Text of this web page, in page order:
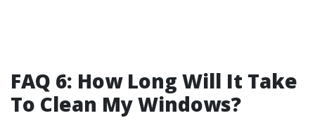
FAQ 6: How Long Will It Take
To Clean My Windows?